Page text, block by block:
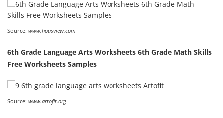
Source: www.housview.com
6th Grade Language Arts Worksheets 6th Grade Math Skills
Free Worksheets Samples
Source: www.artofit.org